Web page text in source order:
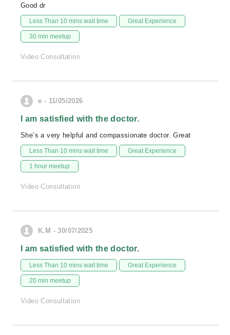
Good dr
Less Than 10 mins wait time Great Experience
30 min meetup
Video Consultation
e - 11/05/2026
I am satisfied with the doctor.
She’s a very helpful and compassionate doctor. Great
Less Than 10 mins wait time Great Experience
1 hour meetup
Video Consultation
K.M - 30/07/2025
I am satisfied with the doctor.
Less Than 10 mins wait time Great Experience
20 min meetup
Video Consultation